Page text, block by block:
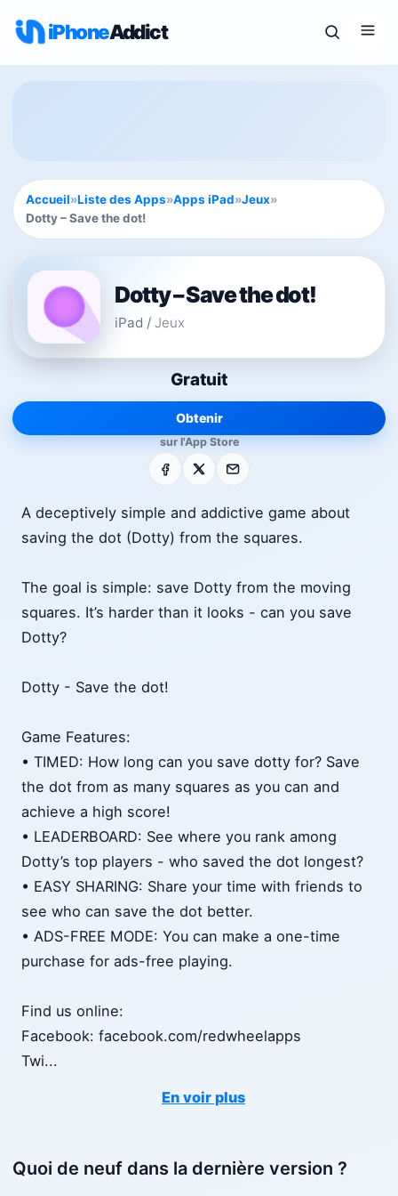
iPhoneAddict
Accueil»Liste des Apps»Apps iPad»Jeux»
Dotty – Save the dot!
Dotty – Save the dot!
iPad / Jeux
Gratuit
Obtenir
sur l'App Store
Facebook E-mail
A deceptively simple and addictive game about
saving the dot (Dotty) from the squares.
The goal is simple: save Dotty from the moving
squares. It’s harder than it looks - can you save
Dotty?
Dotty - Save the dot!
Game Features:
• TIMED: How long can you save dotty for? Save
the dot from as many squares as you can and
achieve a high score!
• LEADERBOARD: See where you rank among
Dotty’s top players - who saved the dot longest?
• EASY SHARING: Share your time with friends to
see who can save the dot better.
• ADS-FREE MODE: You can make a one-time
purchase for ads-free playing.
Find us online:
Facebook: facebook.com/redwheelapps
Twi...
En voir plus
Quoi de neuf dans la dernière version ?